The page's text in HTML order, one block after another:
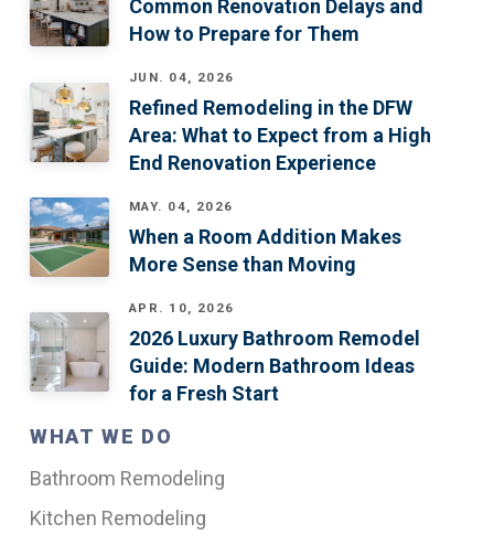
Common Renovation Delays and
How to Prepare for Them
JUN. 04, 2026
Refined Remodeling in the DFW
Area: What to Expect from a High
End Renovation Experience
MAY. 04, 2026
When a Room Addition Makes
More Sense than Moving
APR. 10, 2026
2026 Luxury Bathroom Remodel
Guide: Modern Bathroom Ideas
for a Fresh Start
WHAT WE DO
Bathroom Remodeling
Kitchen Remodeling